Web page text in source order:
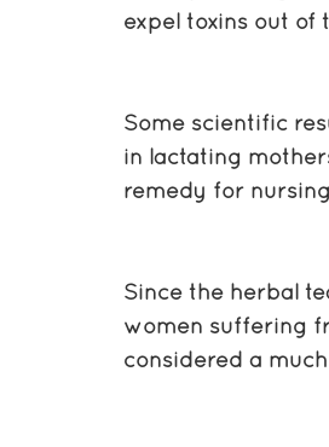
expel toxins out of
Some scientific
in lactating
remedy for
Since the herbal
women suffering
considered a